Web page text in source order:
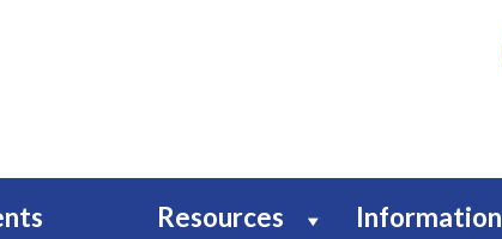
Resources Information